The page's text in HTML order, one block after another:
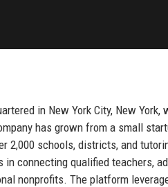
in New York City, New York,
has grown from a small
2,000 schools, districts, and
connecting qualified teachers,
nonprofits. The platform